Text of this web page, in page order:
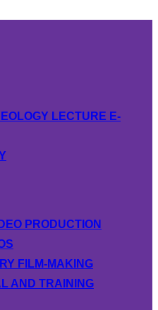
LECTURE E-
PRODUCTION
FILM-MAKING
AND TRAINING